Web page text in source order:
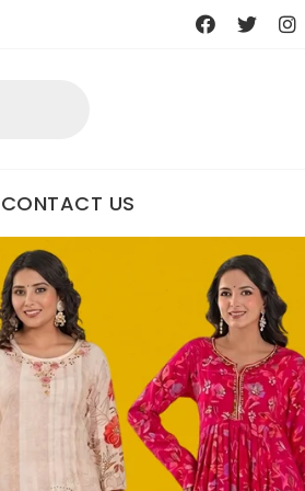
CONTACT US